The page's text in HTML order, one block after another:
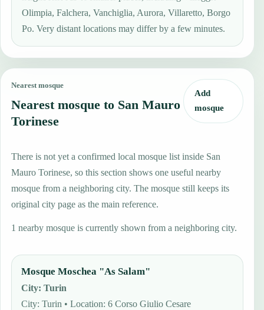
Olimpia, Falchera, Vanchiglia, Aurora, Villaretto, Borgo
Po. Very distant locations may differ by a few minutes.
Nearest mosque
Nearest mosque to San Mauro
Torinese
Add
mosque
There is not yet a confirmed local mosque list inside San
Mauro Torinese, so this section shows one useful nearby
mosque from a neighboring city. The mosque still keeps its
original city page as the main reference.
1 nearby mosque is currently shown from a neighboring city.
Mosque Moschea "As Salam"
City:Turin
City: Turin • Location: 6 Corso Giulio Cesare